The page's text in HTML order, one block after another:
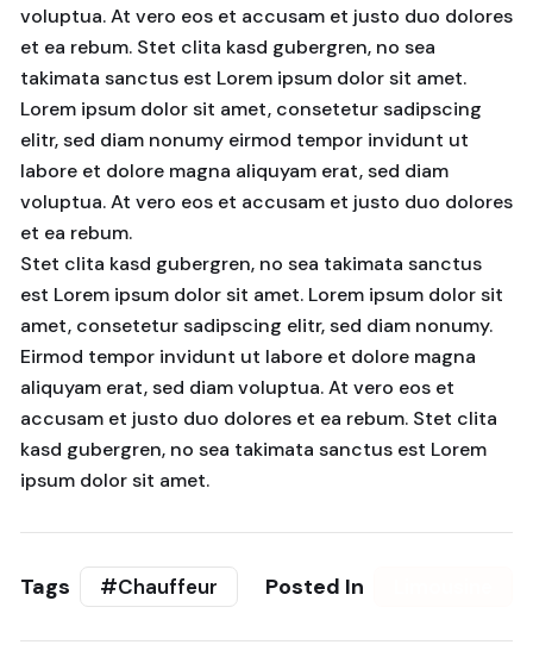
voluptua. At vero eos et accusam et justo duo dolores
et ea rebum. Stet clita kasd gubergren, no sea
takimata sanctus est Lorem ipsum dolor sit amet.
Lorem ipsum dolor sit amet, consetetur sadipscing
elitr, sed diam nonumy eirmod tempor invidunt ut
labore et dolore magna aliquyam erat, sed diam
voluptua. At vero eos et accusam et justo duo dolores
et ea rebum.
Stet clita kasd gubergren, no sea takimata sanctus
est Lorem ipsum dolor sit amet. Lorem ipsum dolor sit
amet, consetetur sadipscing elitr, sed diam nonumy.
Eirmod tempor invidunt ut labore et dolore magna
aliquyam erat, sed diam voluptua. At vero eos et
accusam et justo duo dolores et ea rebum. Stet clita
kasd gubergren, no sea takimata sanctus est Lorem
ipsum dolor sit amet.
Tags #Chauffeur Posted In